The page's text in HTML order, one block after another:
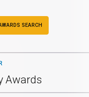
SEARCH
Awards